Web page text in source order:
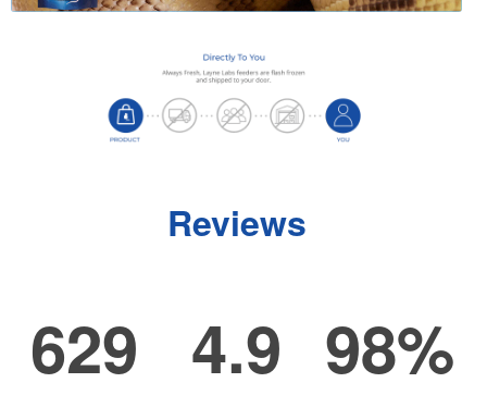
Reviews
629 4.9 98%